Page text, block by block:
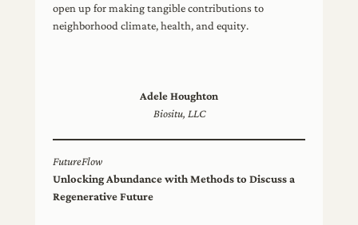
open up for making tangible contributions to
neighborhood climate, health, and equity.
Adele Houghton
Biositu, LLC
FutureFlow
Unlocking Abundance with Methods to Discuss a
Regenerative Future